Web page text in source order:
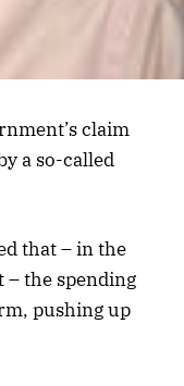
claim
a so-called
that – in the
– the spending
pushing up